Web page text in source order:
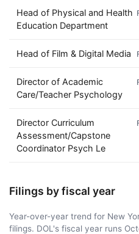
Head of Physical and Health
Education Department
Head of Film & Digital Media
Director of Academic
Care/Teacher Psychology
Director Curriculum
Assessment/Capstone
Coordinator Psych Le
Filings by fiscal year
Year-over-year trend for New
filings. DOL's fiscal year runs